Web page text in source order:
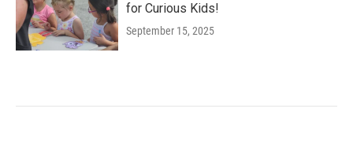
for Curious Kids!
September 15, 2025